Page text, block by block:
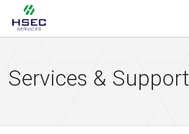
Services & Support